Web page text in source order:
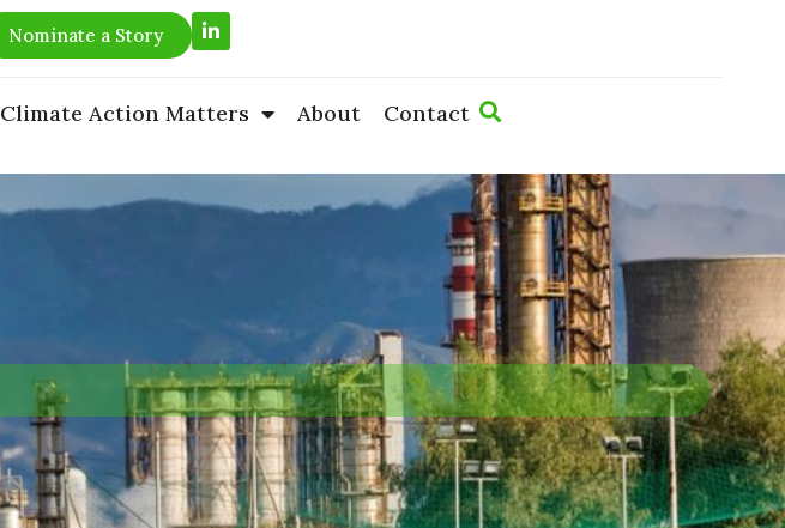
Nominate a Story
L
i
d
-
n
Climate Action Matters About Contact